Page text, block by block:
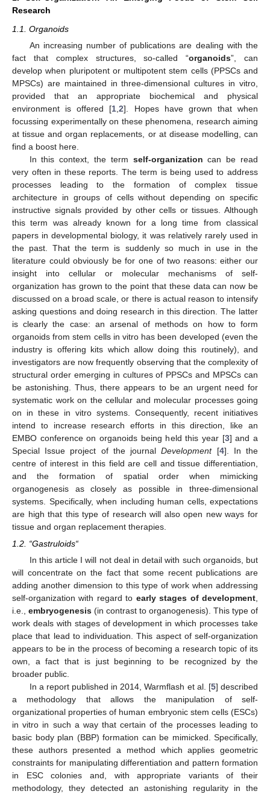
Research
1.1. Organoids
An increasing number of publications are dealing with the
fact that complex structures, so-called “organoids”, can
develop when pluripotent or multipotent stem cells (PPSCs and
MPSCs) are maintained in three-dimensional cultures in vitro,
provided that an appropriate biochemical and physical
environment is offered [1 ,2]. Hopes have grown that when
focussing experimentally on these phenomena, research aiming
at tissue and organ replacements, or at disease modelling, can
find a boost here.
In this context, the term self-organization can be read
very often in these reports. The term is being used to address
processes leading to the formation of complex tissue
architecture in groups of cells without depending on specific
instructive signals provided by other cells or tissues. Although
this term was already known for a long time from classical
papers in developmental biology, it was relatively rarely used in
the past. That the term is suddenly so much in use in the
literature could obviously be for one of two reasons: either our
insight into cellular or molecular mechanisms of self-
organization has grown to the point that these data can now be
discussed on a broad scale, or there is actual reason to intensify
asking questions and doing research in this direction. The latter
is clearly the case: an arsenal of methods on how to form
organoids from stem cells in vitro has been developed (even the
industry is offering kits which allow doing this routinely), and
investigators are now frequently observing that the complexity of
structural order emerging in cultures of PPSCs and MPSCs can
be astonishing. Thus, there appears to be an urgent need for
systematic work on the cellular and molecular processes going
on in these in vitro systems. Consequently, recent initiatives
intend to increase research efforts in this direction, like an
EMBO conference on organoids being held this year [3] and a
Special Issue project of the journalDevelopment[4]. In the
centre of interest in this field are cell and tissue differentiation,
and the formation of spatial order when mimicking
organogenesis as closely as possible in three-dimensional
systems. Specifically, when including human cells, expectations
are high that this type of research will also open new ways for
tissue and organ replacement therapies.
1.2. “Gastruloids“
In this article I will not deal in detail with such organoids, but
will concentrate on the fact that some recent publications are
adding another dimension to this type of work when addressing
self-organization with regard to early stages of development,
i.e., embryogenesis (in contrast to organogenesis). This type of
work deals with stages of development in which processes take
place that lead to individuation. This aspect of self-organization
appears to be in the process of becoming a research topic of its
own, a fact that is just beginning to be recognized by the
broader public.
In a report published in 2014, Warmflash et al. [5] described
a methodology that allows the manipulation of self-
organizational properties of human embryonic stem cells (ESCs)
in vitro in such a way that certain of the processes leading to
basic body plan (BBP) formation can be mimicked. Specifically,
these authors presented a method which applies geometric
constraints for manipulating differentiation and pattern formation
in ESC colonies and, with appropriate variants of their
methodology, they detected an astonishing regularity in the